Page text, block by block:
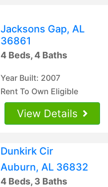
Jacksons Gap, AL
36861
4 Beds, 4 Baths
Year Built: 2007
Rent To Own Eligible
View Details
Dunkirk Cir
Auburn, AL 36832
4 Beds, 3 Baths